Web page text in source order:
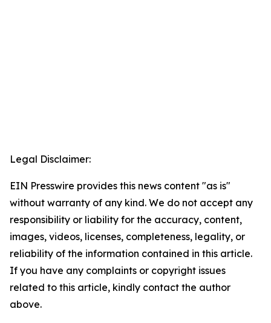
Legal Disclaimer:
EIN Presswire provides this news content "as is"
without warranty of any kind. We do not accept any
responsibility or liability for the accuracy, content,
images, videos, licenses, completeness, legality, or
reliability of the information contained in this article.
If you have any complaints or copyright issues
related to this article, kindly contact the author
above.